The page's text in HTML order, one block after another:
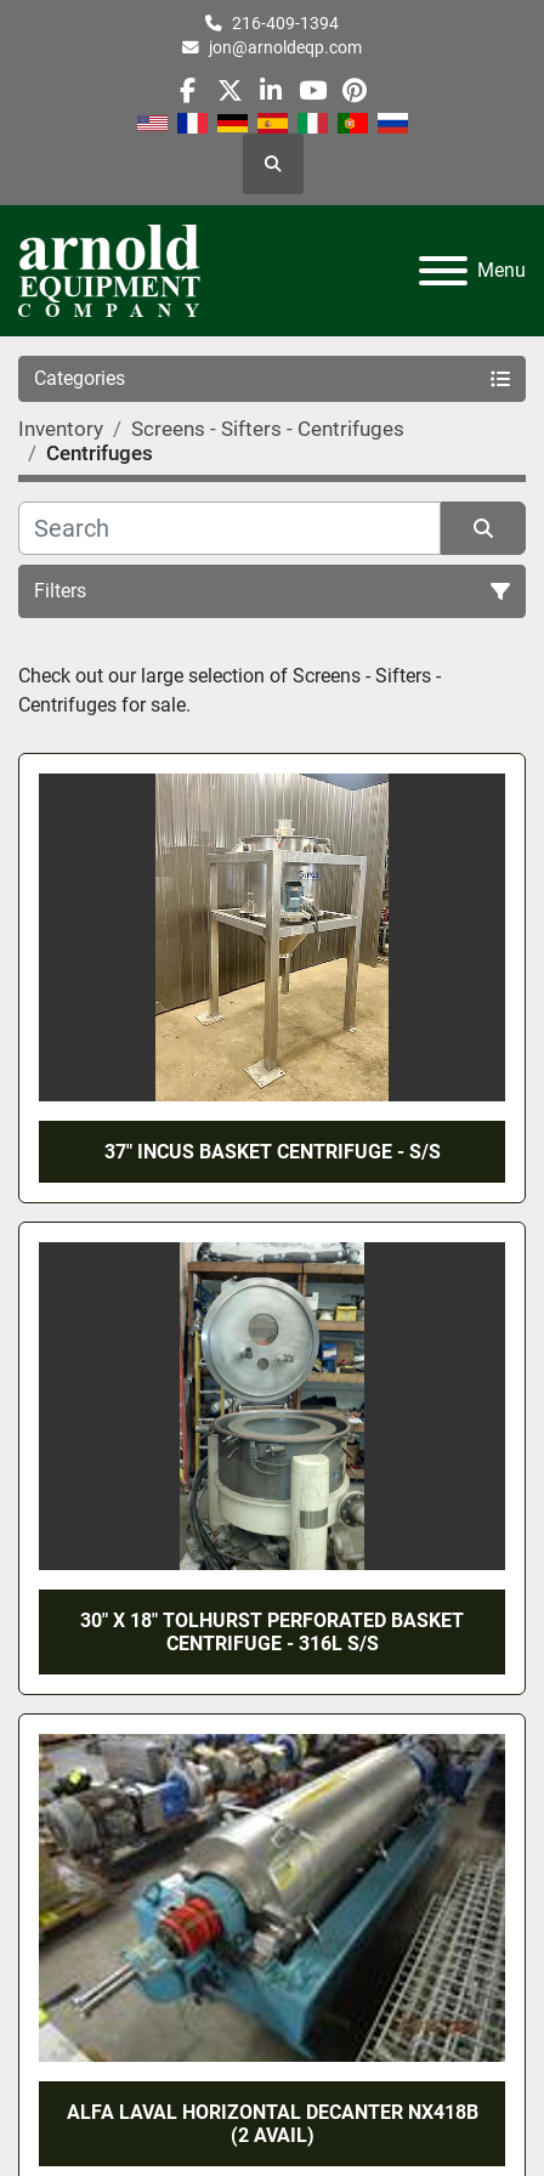
216-409-1394
jon@arnoldeqp.com
facebook
twitterlinkedin
youtube
pinterest
Search
Menu
Categories
Inventory
Screens - Sifters - Centrifuges
Centrifuges
Filters
Sort by
Check out our large selection of Screens - Sifters -
Centrifuges for sale.
37" INCUS BASKET CENTRIFUGE - S/S
30" X 18" TOLHURST PERFORATED BASKET
CENTRIFUGE - 316L S/S
ALFA LAVAL HORIZONTAL DECANTER NX418B
(2 AVAIL)